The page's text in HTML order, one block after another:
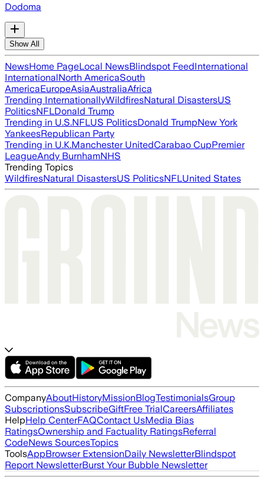
Dodoma
Show All
NewsHome PageLocal NewsBlindspot FeedInternational
InternationalNorth AmericaSouth
AmericaEuropeAsiaAustraliaAfrica
Trending InternationallyWildfiresNatural DisastersUS
PoliticsNFLDonald Trump
Trending in U.S.NFLUS PoliticsDonald TrumpNew York
YankeesRepublican Party
Trending in U.K.Manchester UnitedCarabao CupPremier
LeagueAndy BurnhamNHS
Trending Topics
WildfiresNatural DisastersUS PoliticsNFLUnited States
CompanyAboutHistoryMissionBlogTestimonialsGroup
SubscriptionsSubscribeGiftFree TrialCareersAffiliates
HelpHelp CenterFAQContact UsMedia Bias
RatingsOwnership and Factuality RatingsReferral
CodeNews SourcesTopics
ToolsAppBrowser ExtensionDaily NewsletterBlindspot
Report NewsletterBurst Your Bubble Newsletter